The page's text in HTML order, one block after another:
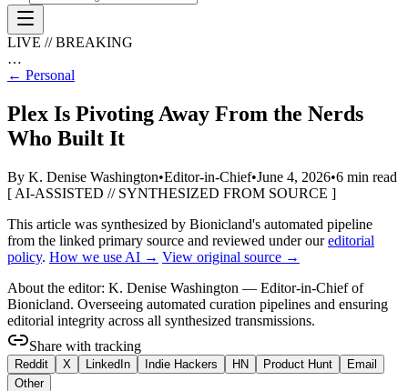
LIVE // BREAKING
…
← Personal
Plex Is Pivoting Away From the Nerds
Who Built It
By K. Denise Washington•Editor-in-Chief•June 4, 2026•6 min read
[ AI-ASSISTED // SYNTHESIZED FROM SOURCE ]
This article was synthesized by Bionicland's automated pipeline
from the linked primary source and reviewed under our editorial
policy. How we use AI → View original source →
About the editor: K. Denise Washington — Editor-in-Chief of
Bionicland. Overseeing automated curation pipelines and ensuring
editorial integrity across all synthesized transmissions.
Share with tracking
Reddit X LinkedIn Indie Hackers HN Product Hunt
Email
Other